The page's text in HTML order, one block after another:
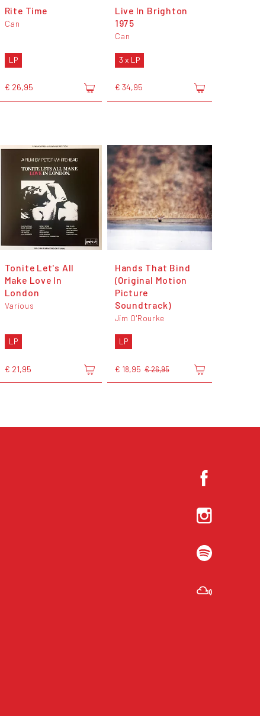
Rite Time
Can
LP
€ 26,95
Live In Brighton
1975
Can
3 x LP
€ 34,95
Tonite Let's All
Make Love In
London
Various
LP
€ 21,95
Hands That Bind
(Original Motion
Picture
Soundtrack)
Jim O'Rourke
LP
€ 18,95 € 26,95